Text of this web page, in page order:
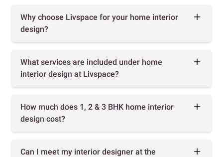
Why choose Livspace for your home interior
design?
What services are included under home
interior design at Livspace?
How much does 1, 2 & 3 BHK home interior
design cost?
Can I meet my interior designer at the